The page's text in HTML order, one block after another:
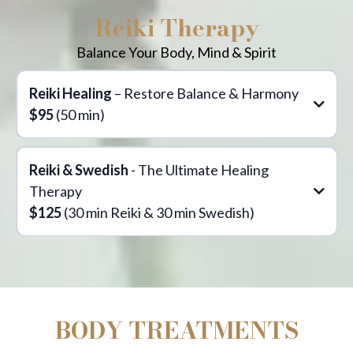
Reiki Therapy
Balance Your Body, Mind & Spirit
Reiki Healing – Restore Balance & Harmony
$95(50 min)
Reiki & Swedish - The Ultimate Healing
Therapy
$125(30 min Reiki & 30 min Swedish)
BODY TREATMENTS